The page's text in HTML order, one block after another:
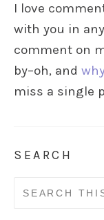
I love
with you in
comment on
by–oh, and
miss a single
SEARCH
Search